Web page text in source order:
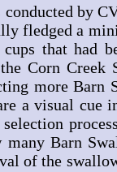
conducted by
fledged a
that had
Corn
more Barn
a visual cue
many Barn
of the